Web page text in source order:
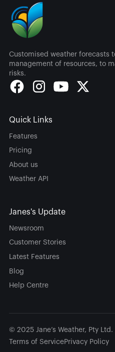
Customised weather forecasts
management of resources, to
risks.
Quick Links
Features
Pricing
About us
Weather API
Janes's Update
Newsroom
Customer Stories
Latest Features
Blog
Help Centre
© 2025 Jane’s Weather, Pty
Terms of ServicePrivacy Policy